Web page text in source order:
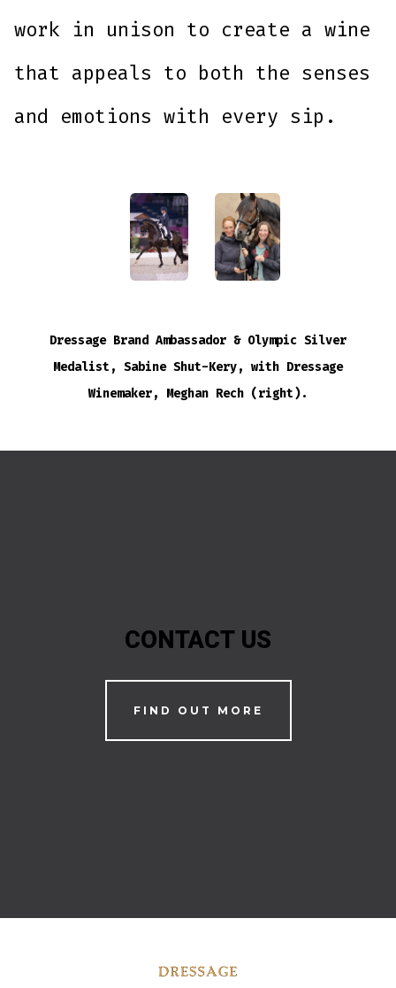
work in unison to create a wine
that appeals to both the senses
and emotions with every sip.
Dressage Brand Ambassador & Olympic Silver
Medalist, Sabine Shut-Kery, with Dressage
Winemaker, Meghan Rech (right).
CONTACT US
FIND OUT MORE